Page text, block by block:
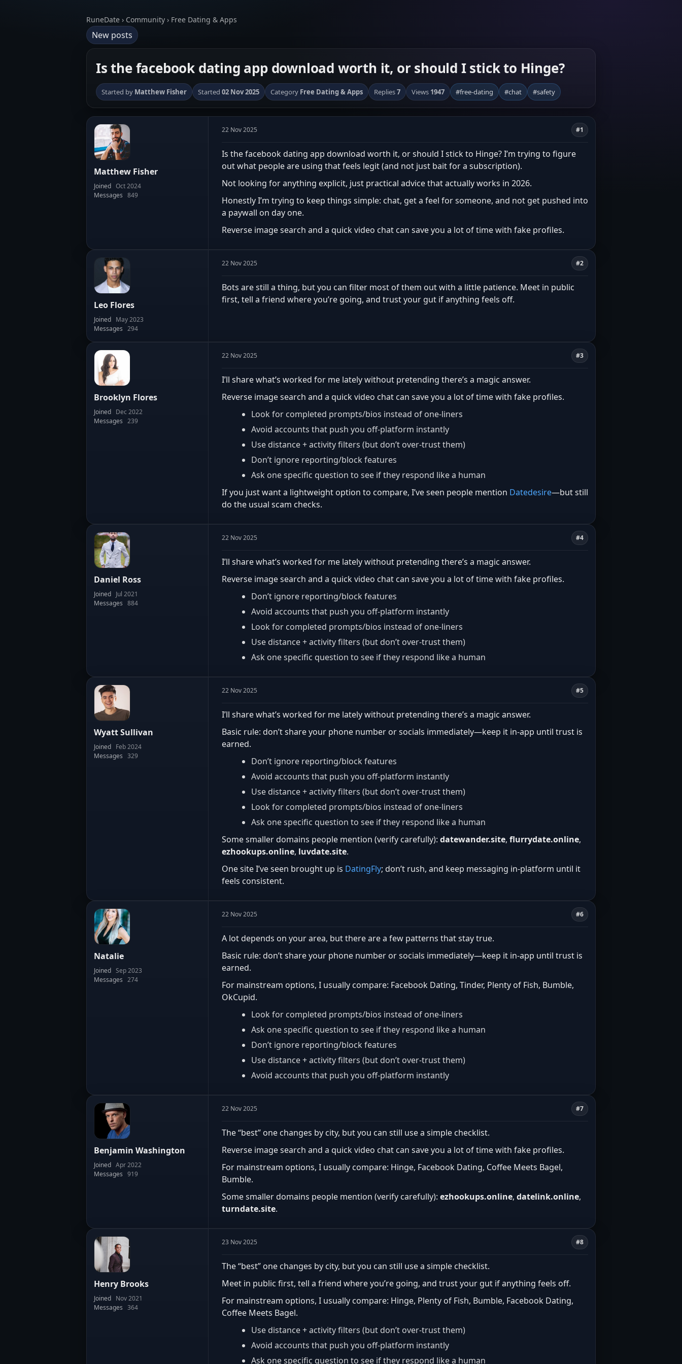
RuneDate › Community › Free Dating & Apps
New posts
Is the facebook dating app download worth it, or should I stick to Hinge?
Started by Matthew Fisher Started 02 Nov 2025 Category Free Dating & Apps Replies7 Views 1947 #free-dating #chat #safety
Matthew Fisher
Joined Oct 2024
Messages 849
22 Nov 2025 #1
Is the facebook dating app download worth it, or should I stick to Hinge? I’m trying to figure
out what people are using that feels legit (and not just bait for a subscription).
Not looking for anything explicit, just practical advice that actually works in 2026.
Honestly I’m trying to keep things simple: chat, get a feel for someone, and not get pushed into
a paywall on day one.
Reverse image search and a quick video chat can save you a lot of time with fake profiles.
Leo Flores
Joined May 2023
Messages 294
22 Nov 2025 #2
Bots are still a thing, but you can filter most of them out with a little patience. Meet in public
first, tell a friend where you’re going, and trust your gut if anything feels off.
Brooklyn Flores
Joined Dec 2022
Messages 239
22 Nov 2025 #3
I’ll share what’s worked for me lately without pretending there’s a magic answer.
Reverse image search and a quick video chat can save you a lot of time with fake profiles.
Look for completed prompts/bios instead of one-liners
Avoid accounts that push you off-platform instantly
Use distance + activity filters (but don’t over-trust them)
Don’t ignore reporting/block features
Ask one specific question to see if they respond like a human
If you just want a lightweight option to compare, I’ve seen people mention Datedesire—but still
do the usual scam checks.
Daniel Ross
Joined Jul 2021
Messages 884
22 Nov 2025 #4
I’ll share what’s worked for me lately without pretending there’s a magic answer.
Reverse image search and a quick video chat can save you a lot of time with fake profiles.
Don’t ignore reporting/block features
Avoid accounts that push you off-platform instantly
Look for completed prompts/bios instead of one-liners
Use distance + activity filters (but don’t over-trust them)
Ask one specific question to see if they respond like a human
Wyatt Sullivan
Joined Feb 2024
Messages 329
22 Nov 2025 #5
I’ll share what’s worked for me lately without pretending there’s a magic answer.
Basic rule: don’t share your phone number or socials immediately—keep it in-app until trust is
earned.
Don’t ignore reporting/block features
Avoid accounts that push you off-platform instantly
Use distance + activity filters (but don’t over-trust them)
Look for completed prompts/bios instead of one-liners
Ask one specific question to see if they respond like a human
Some smaller domains people mention (verify carefully): datewander.site, flurrydate.online,
ezhookups.online, luvdate.site.
One site I’ve seen brought up is DatingFly; don’t rush, and keep messaging in-platform until it
feels consistent.
Natalie
Joined Sep 2023
Messages 274
22 Nov 2025 #6
A lot depends on your area, but there are a few patterns that stay true.
Basic rule: don’t share your phone number or socials immediately—keep it in-app until trust is
earned.
For mainstream options, I usually compare: Facebook Dating, Tinder, Plenty of Fish, Bumble,
OkCupid.
Look for completed prompts/bios instead of one-liners
Ask one specific question to see if they respond like a human
Don’t ignore reporting/block features
Use distance + activity filters (but don’t over-trust them)
Avoid accounts that push you off-platform instantly
Benjamin Washington
Joined Apr 2022
Messages 919
22 Nov 2025 #7
The “best” one changes by city, but you can still use a simple checklist.
Reverse image search and a quick video chat can save you a lot of time with fake profiles.
For mainstream options, I usually compare: Hinge, Facebook Dating, Coffee Meets Bagel,
Bumble.
Some smaller domains people mention (verify carefully): ezhookups.online, datelink.online,
turndate.site.
Henry Brooks
Joined Nov 2021
Messages 364
23 Nov 2025 #8
The “best” one changes by city, but you can still use a simple checklist.
Meet in public first, tell a friend where you’re going, and trust your gut if anything feels off.
For mainstream options, I usually compare: Hinge, Plenty of Fish, Bumble, Facebook Dating,
Coffee Meets Bagel.
Use distance + activity filters (but don’t over-trust them)
Avoid accounts that push you off-platform instantly
Ask one specific question to see if they respond like a human